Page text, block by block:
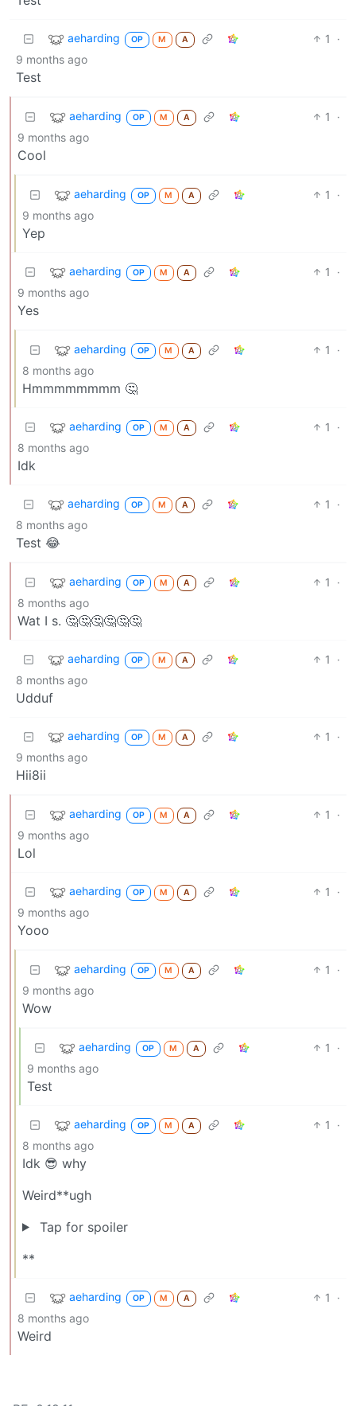
aeharding OP M A 1
·
9 months ago
Test
aeharding OP M A 1
·
9 months ago
Cool
aeharding OP M A 1
·
9 months ago
Yep
aeharding OP M A 1
·
9 months ago
Yes
aeharding OP M A 1
·
8 months ago
Hmmmmmmmm 🤔
aeharding OP M A 1
·
8 months ago
Idk
aeharding OP M A 1
·
8 months ago
Test 😂
aeharding OP M A 1
·
8 months ago
Wat I s. 🤔🤔🤔🤔🤔🤔
aeharding OP M A 1
·
8 months ago
Udduf
aeharding OP M A 1
·
9 months ago
Hii8ii
aeharding OP M A 1
·
9 months ago
Lol
aeharding OP M A 1
·
9 months ago
Yooo
aeharding OP M A 1
·
9 months ago
Wow
aeharding OP M A 1
·
9 months ago
Test
aeharding OP M A 1
·
8 months ago
Idk 😎 why
Weird**ugh
Tap for spoiler
**
aeharding OP M A 1
·
8 months ago
Weird